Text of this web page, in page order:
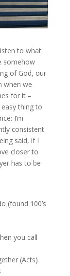
to what
somehow
of God, our
when we
for it –
easy thing to
I’m
consistent
said, if I
closer to
has to be
(found 100’s
you call
(Acts)